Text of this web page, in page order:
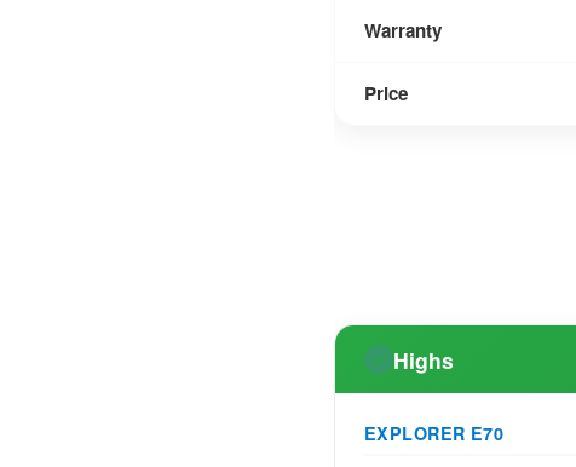
Warranty
Price
Highs
EXPLORER E70